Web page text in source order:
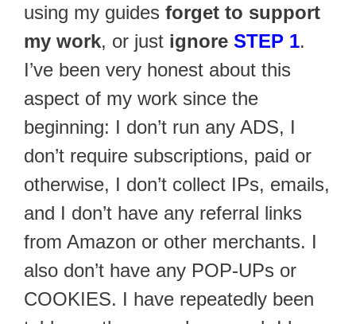
using my guides forget to support
my work, or just ignore STEP 1.
I’ve been very honest about this
aspect of my work since the
beginning: I don’t run any ADS, I
don’t require subscriptions, paid or
otherwise, I don’t collect IPs, emails,
and I don’t have any referral links
from Amazon or other merchants. I
also don’t have any POP-UPs or
COOKIES. I have repeatedly been